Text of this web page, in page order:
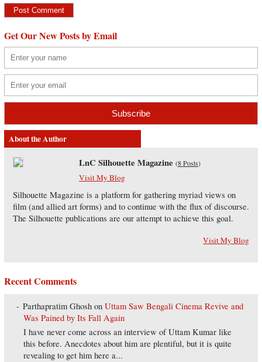
Get Our New Posts by Email
About the Author
LnC Silhouette Magazine (8 Posts)
Visit My Blog
Silhouette Magazine is a platform for gathering myriad views on
film (and allied art forms) and to continue with the flux of discourse.
The Silhouette publications are our attempt to achieve this goal.
Visit My Blog
Recent Comments
Parthapratim Ghosh onUttam Saw Bengali Cinema Revive and
Was Pained by Its Fall Again
I have never come across an interview of Uttam Kumar like
this before. Anecdotes about him are plentiful, but it is quite
revealing to get him here a...